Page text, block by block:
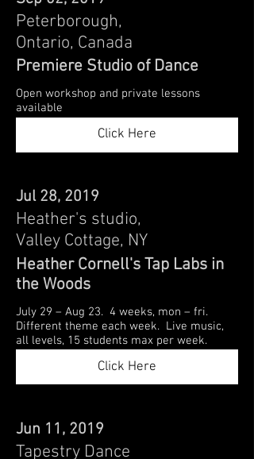
Peterborough,
Ontario, Canada
Premiere Studio of Dance
Open workshop and private lessons
available
Click Here
Jul 28, 2019
Heather's studio,
Valley Cottage, NY
Heather Cornell's Tap Labs in
the Woods
July 29 – Aug 23. 4 weeks, mon – fri.
Different theme each week. Live music,
all levels, 15 students max per week.
Click Here
Jun 11, 2019
Tapestry Dance